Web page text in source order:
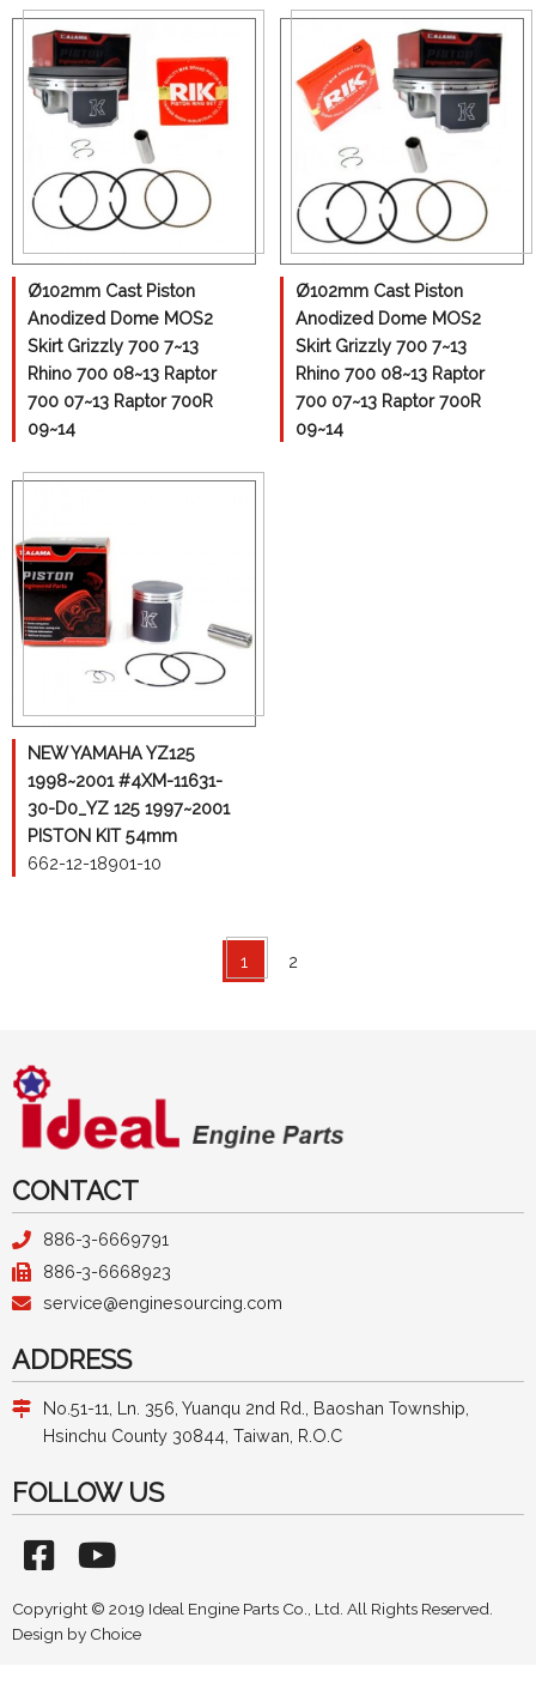
Ø102mm Cast Piston
Anodized Dome MOS2
Skirt Grizzly 700 7~13
Rhino 700 08~13 Raptor
700 07~13 Raptor 700R
09~14
Ø102mm Cast Piston
Anodized Dome MOS2
Skirt Grizzly 700 7~13
Rhino 700 08~13 Raptor
700 07~13 Raptor 700R
09~14
NEW YAMAHA YZ125
1998~2001 #4XM-11631-
30-D0_YZ 125 1997~2001
PISTON KIT 54mm
662-12-18901-10
1 2
CONTACT
886-3-6669791
886-3-6668923
service@enginesourcing.com
ADDRESS
No.51-11, Ln. 356, Yuanqu 2nd Rd., Baoshan Township,
Hsinchu County 30844, Taiwan, R.O.C
FOLLOW US
Copyright © 2019 Ideal Engine Parts Co., Ltd. All Rights Reserved.
Design by Choice